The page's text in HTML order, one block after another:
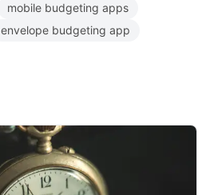
mobile budgeting apps
envelope budgeting app